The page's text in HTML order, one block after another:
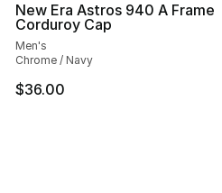
New Era Astros 940 A Frame
Corduroy Cap
Men's
Chrome / Navy
$36.00